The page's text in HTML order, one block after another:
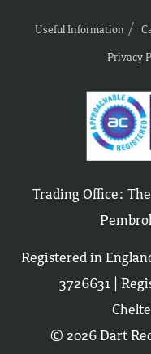
Useful Information
Privacy
Trading Office:
Registered in
3726631 |
© 2026 Dart